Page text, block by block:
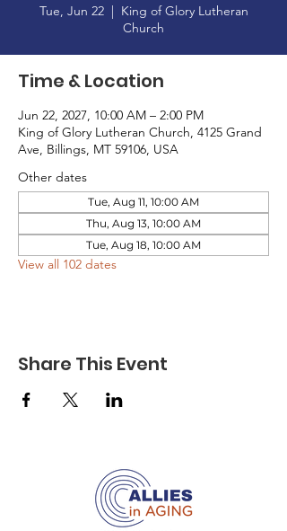
Tue, Jun 22
  |
King of Glory Lutheran
Church
Time & Location
Jun 22, 2027, 10:00 AM – 2:00 PM
King of Glory Lutheran Church, 4125 Grand
Ave, Billings, MT 59106, USA
Other dates
Tue, Aug 11, 10:00 AM
Thu, Aug 13, 10:00 AM
Tue, Aug 18, 10:00 AM
View all 102 dates
Share This Event